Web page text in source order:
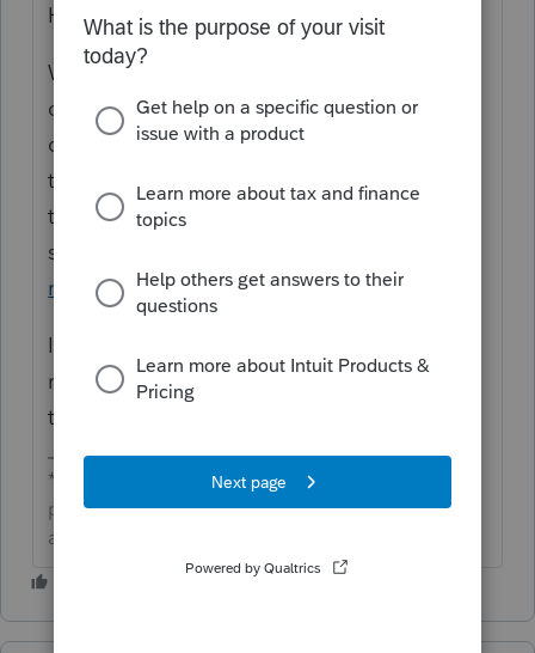
Hi @thaas107
We're delighted to see you in the
community. Thanks for posting your first
questions. In ProConnect Tax you will need
to create a PDF outside the program and
then attach it to the return. Here's the
support article on how to
return.
If you have any issue we'd recommend
reaching out toProConnect Taxsupport as
they would be able to assist you with this.
**Click the 👍Thumbs up icon to say thanks on a
post, and click Best Answer to mark the post that
answered your question.**